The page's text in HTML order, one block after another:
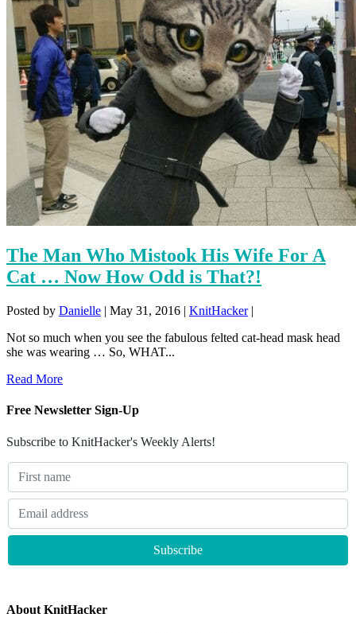
The Man Who Mistook His Wife For A
Cat … Now How Odd is That?!
Posted by Danielle | May 31, 2016 | KnitHacker|
Not so much when you see the fabulous felted cat-head mask head
she was wearing … So, WHAT...
Read More
Free Newsletter Sign-Up
Subscribe to KnitHacker's Weekly Alerts!
About KnitHacker